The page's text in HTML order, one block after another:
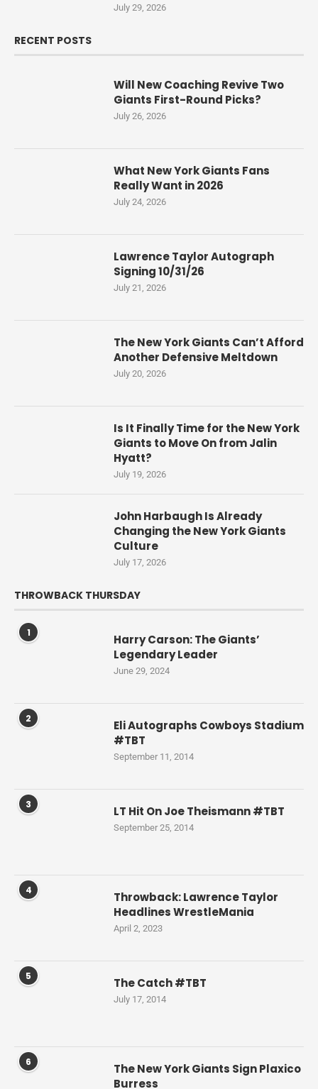
July 29, 2026
RECENT POSTS
Will New Coaching Revive Two
Giants First-Round Picks?
July 26, 2026
What New York Giants Fans
Really Want in 2026
July 24, 2026
Lawrence Taylor Autograph
Signing 10/31/26
July 21, 2026
The New York Giants Can’t Afford
Another Defensive Meltdown
July 20, 2026
Is It Finally Time for the New York
Giants to Move On from Jalin
Hyatt?
July 19, 2026
John Harbaugh Is Already
Changing the New York Giants
Culture
July 17, 2026
THROWBACK THURSDAY
1
Harry Carson: The Giants’
Legendary Leader
June 29, 2024
2
Eli Autographs Cowboys Stadium
#TBT
September 11, 2014
3 LT Hit On Joe Theismann #TBT
September 25, 2014
4
Throwback: Lawrence Taylor
Headlines WrestleMania
April 2, 2023
5 The Catch #TBT
July 17, 2014
6
The New York Giants Sign Plaxico
Burress